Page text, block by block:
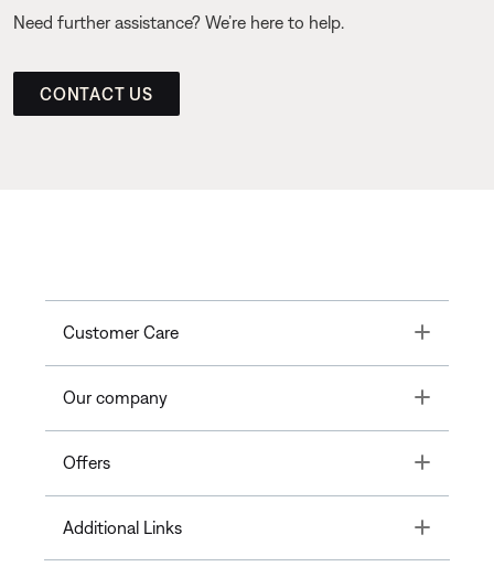
Need further assistance? We’re here to help.
CONTACT US
Customer Care Toggle
Our company Toggle
Offers Toggle
Additional Links Toggle